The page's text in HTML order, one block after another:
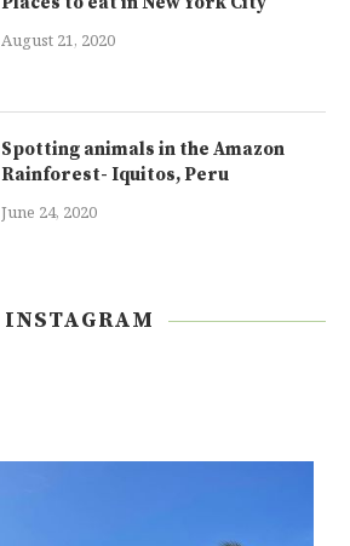
August 21, 2020
Spotting animals in the Amazon
Rainforest- Iquitos, Peru
June 24, 2020
INSTAGRAM